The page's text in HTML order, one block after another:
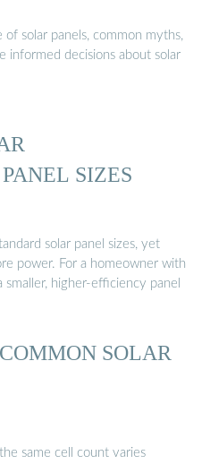
of solar panels, common myths,
informed decisions about solar
SIZES
solar panel sizes, yet
power. For a homeowner with
smaller, higher-efficiency panel
SOLAR
same cell count varies